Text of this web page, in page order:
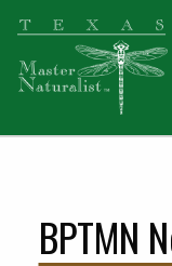
Skip
primary
navigation
Skip
main
content
BPTMN